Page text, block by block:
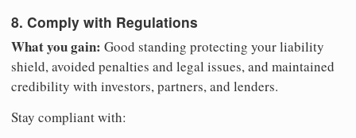
8. Comply with Regulations
What you gain: Good standing protecting your liability
shield, avoided penalties and legal issues, and maintained
credibility with investors, partners, and lenders.
Stay compliant with: